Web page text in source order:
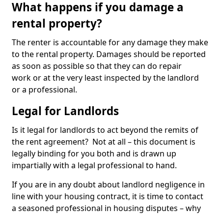
What happens if you damage a
rental property?
The renter is accountable for any damage they make
to the rental property. Damages should be reported
as soon as possible so that they can do repair
work or at the very least inspected by the landlord
or a professional.
Legal for Landlords
Is it legal for landlords to act beyond the remits of
the rent agreement? Not at all – this document is
legally binding for you both and is drawn up
impartially with a legal professional to hand.
If you are in any doubt about landlord negligence in
line with your housing contract, it is time to contact
a seasoned professional in housing disputes – why